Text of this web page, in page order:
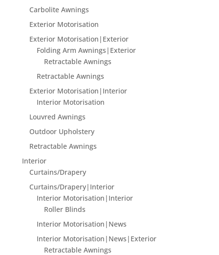
Carbolite Awnings
Exterior Motorisation
Exterior Motorisation|Exterior
Folding Arm Awnings|Exterior
Retractable Awnings
Retractable Awnings
Exterior Motorisation|Interior
Interior Motorisation
Louvred Awnings
Outdoor Upholstery
Retractable Awnings
Interior
Curtains/Drapery
Curtains/Drapery|Interior
Interior Motorisation|Interior
Roller Blinds
Interior Motorisation|News
Interior Motorisation|News|Exterior
Retractable Awnings